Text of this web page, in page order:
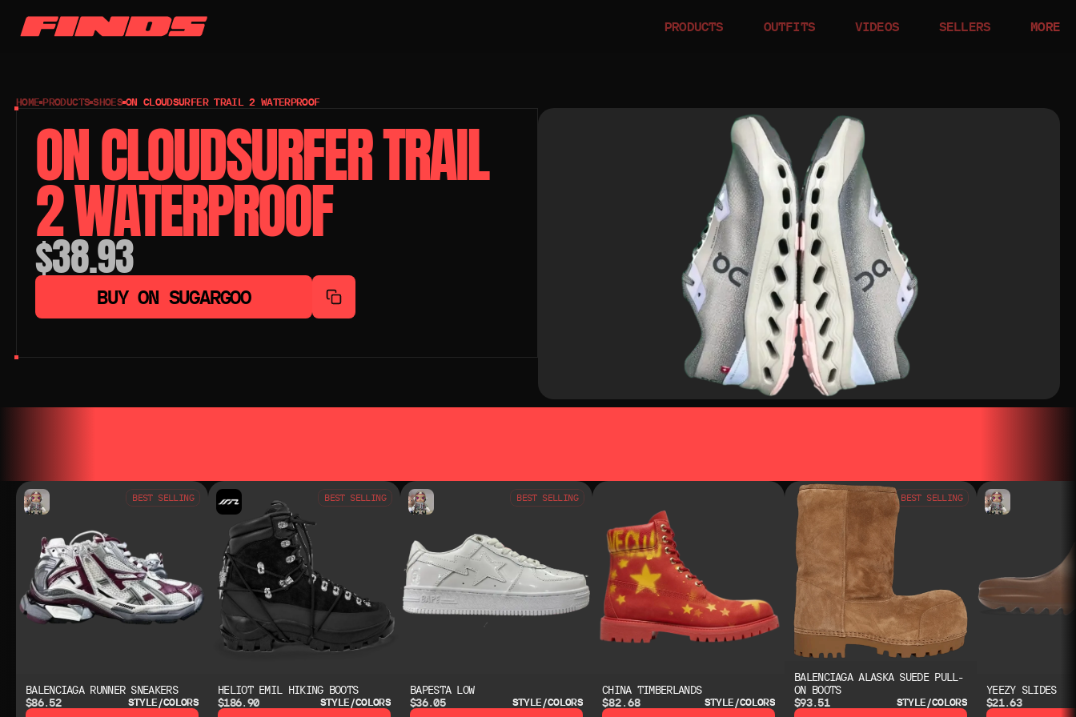
PRODUCTS OUTFITS VIDEOS SELLERS MORE
HOME PRODUCTS SHOES ON CLOUDSURFER TRAIL 2 WATERPROOF
ON CLOUDSURFER TRAIL
2 WATERPROOF
$38.93
BUY ON SUGARGOO
BEST SELLING
BALENCIAGA RUNNER SNEAKERS
$86.52
STYLE/COLORS
BEST SELLING
HELIOT EMIL HIKING BOOTS
$186.90
STYLE/COLORS
BEST SELLING
BAPESTA LOW
$36.05
STYLE/COLORS
CHINA TIMBERLANDS
$82.68
STYLE/COLORS
BEST SELLING
BALENCIAGA ALASKA SUEDE PULL-
ON BOOTS
$93.51
STYLE/COLORS
YEEZY SLIDES
$21.63